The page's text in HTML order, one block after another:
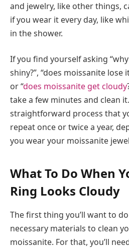
and jewelry, like other things,
if you wear it every day, like
in the shower.
If you find yourself asking
shiny?”, “does moissanite lose
or “does moissanite get cloudy
take a few minutes and clean
straightforward process that
repeat once or twice a year,
you wear your moissanite
What To Do When
Ring Looks Cloudy
The first thing you’ll want to
necessary materials to clean
moissanite. For that, you’ll